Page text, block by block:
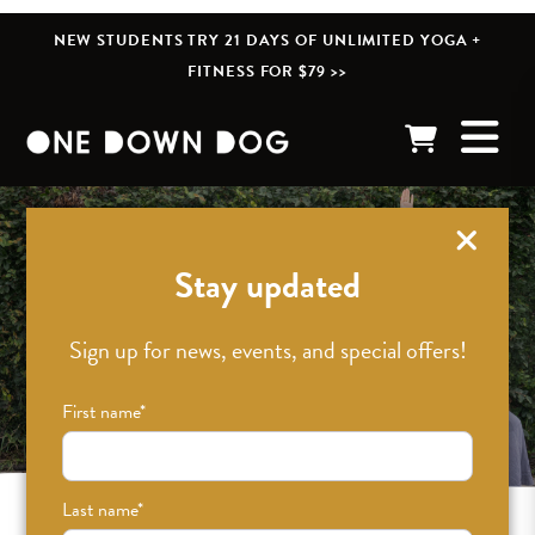
NEW STUDENTS TRY 21 DAYS OF UNLIMITED YOGA +
FITNESS FOR $79 >>
Stay updated
Sign up for news, events, and special offers!
First name*
Last name*